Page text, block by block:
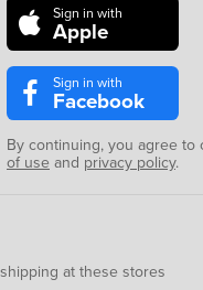
Sign in with
Apple
Sign in with
Facebook
By continuing, you agree to
of use and privacy policy.
at these stores